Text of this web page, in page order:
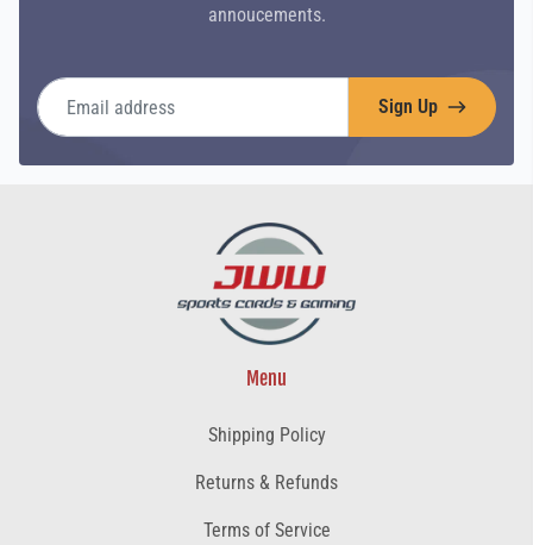
annoucements.
Email address
Sign Up
Menu
Shipping Policy
Returns & Refunds
Terms of Service